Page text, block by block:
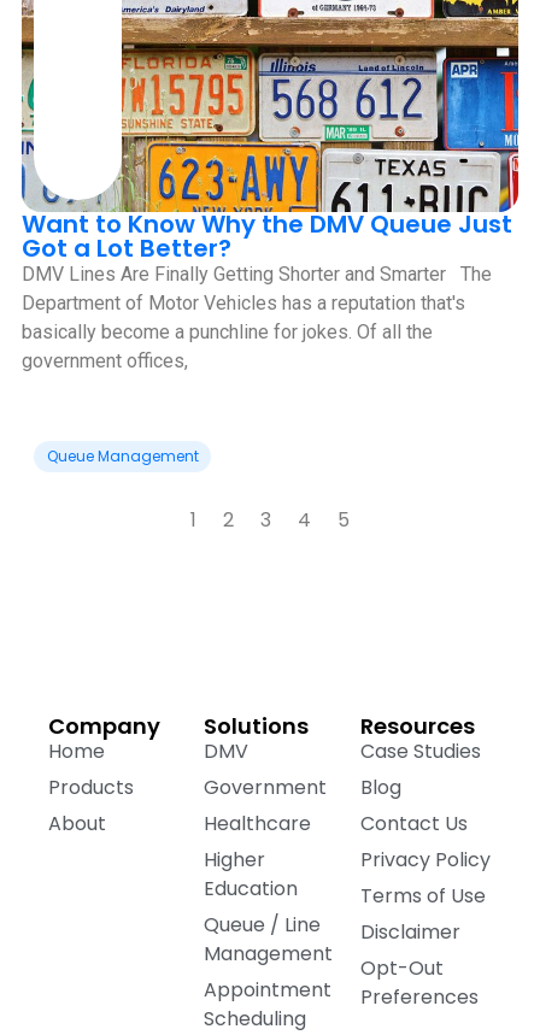
Want to Know Why the DMV Queue Just
Got a Lot Better?
DMV Lines Are Finally Getting Shorter and Smarter ‍ ‍ The
Department of Motor Vehicles has a reputation that's
basically become a punchline for jokes. Of all the
government offices,
Queue Management
1 2 3 4 5
Company
Home
Products
About
Solutions
DMV
Government
Healthcare
Higher
Education
Queue / Line
Management
Appointment
Scheduling
Resources
Case Studies
Blog
Contact Us
Privacy Policy
Terms of Use
Disclaimer
Opt-Out
Preferences